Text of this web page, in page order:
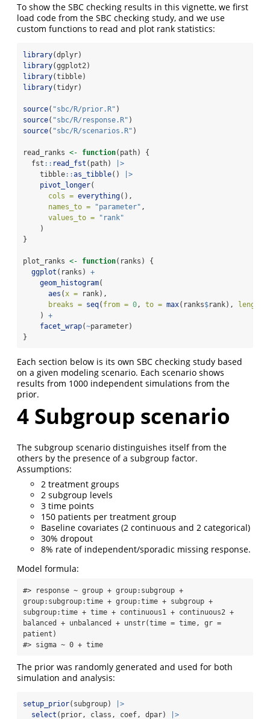
To show the SBC checking results in this vignette, we first
load code from the SBC checking study, and we use
custom functions to read and plot rank statistics:
library(dplyr)
library(ggplot2)
library(tibble)
library(tidyr)
source( "sbc/R/prior.R" )
source( "sbc/R/response.R" )
source( "sbc/R/scenarios.R" )
read_ranks <- function(path) {
  fst
:: read_fst (path)
|>
    tibble
::as_tibble()
|>
pivot_longer(
cols = everything(),
names_to =
"parameter" ,
values_to =
"rank"
    )
}
plot_ranks <- function(ranks) {
ggplot (ranks) +
geom_histogram(
aes ( x = rank),
breaks = seq( from = 0 , to = max(ranks$rank),
    )
+
facet_wrap(~parameter)
}
Each section below is its own SBC checking study based
on a given modeling scenario. Each scenario shows
results from 1000 independent simulations from the
prior.
4 Subgroup scenario
The subgroup scenario distinguishes itself from the
others by the presence of a subgroup factor.
Assumptions:
2 treatment groups
2 subgroup levels
3 time points
150 patients per treatment group
Baseline covariates (2 continuous and 2 categorical)
30% dropout
8% rate of independent/sporadic missing response.
Model formula:
#> response ~ group + group:subgroup +
group:subgroup:time + group:time + subgroup +
subgroup:time + time + continuous1 + continuous2 +
balanced + unbalanced + unstr(time = time, gr =
patient)
#> sigma ~ 0 + time
The prior was randomly generated and used for both
simulation and analysis:
setup_prior(subgroup)
|>
select (prior, class, coef, dpar)
|>